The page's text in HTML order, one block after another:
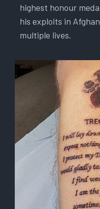
highest honour
his exploits in
multiple lives.